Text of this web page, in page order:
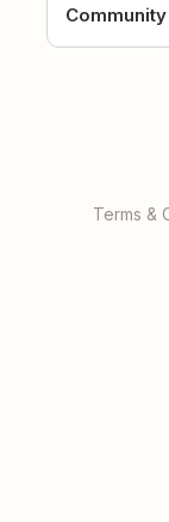
Terms &